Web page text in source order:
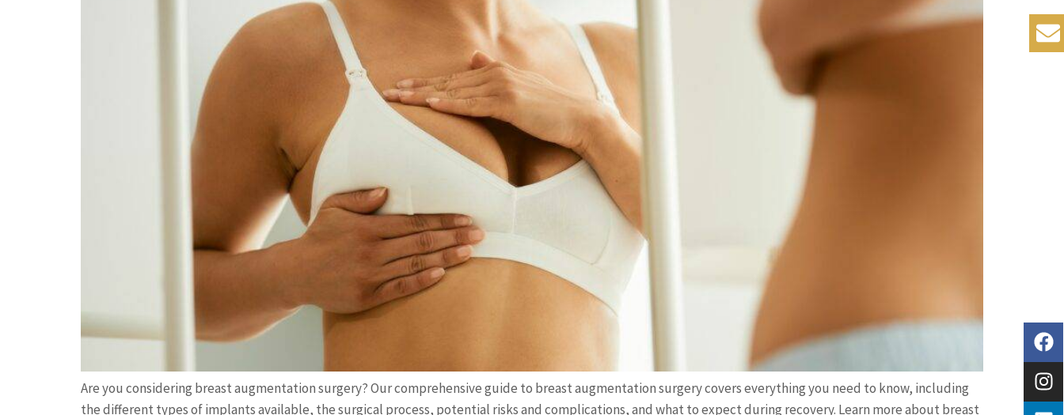
Are you considering breast augmentation surgery? Our comprehensive guide to breast augmentation surgery covers everything you need to know, including
the different types of implants available, the surgical process, potential risks and complications, and what to expect during recovery. Learn more about breast